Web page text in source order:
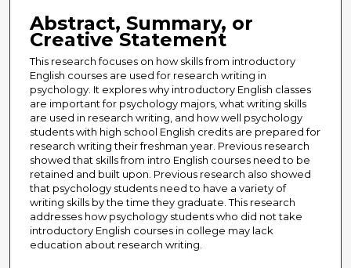
Abstract, Summary, or
Creative Statement
This research focuses on how skills from introductory
English courses are used for research writing in
psychology. It explores why introductory English classes
are important for psychology majors, what writing skills
are used in research writing, and how well psychology
students with high school English credits are prepared for
research writing their freshman year. Previous research
showed that skills from intro English courses need to be
retained and built upon. Previous research also showed
that psychology students need to have a variety of
writing skills by the time they graduate. This research
addresses how psychology students who did not take
introductory English courses in college may lack
education about research writing.